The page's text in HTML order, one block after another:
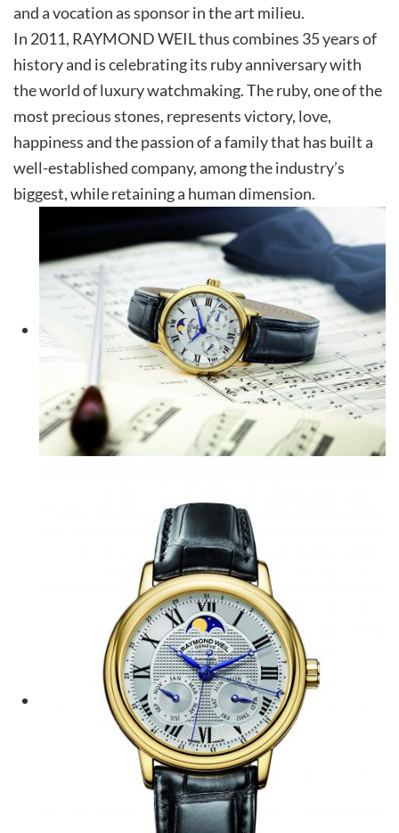
and a vocation as sponsor in the art milieu.
In 2011, RAYMOND WEIL thus combines 35 years of
history and is celebrating its ruby anniversary with
the world of luxury watchmaking. The ruby, one of the
most precious stones, represents victory, love,
happiness and the passion of a family that has built a
well-established company, among the industry’s
biggest, while retaining a human dimension.